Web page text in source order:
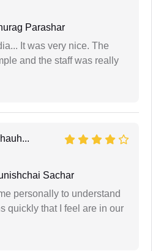
Parashar
It was very nice. The
and the staff was really
Sachar
personally to understand
quickly that I feel are in our